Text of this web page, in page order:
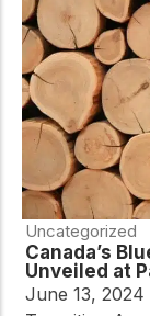
Uncategorized
Canada’s
Unveiled at
June 13, 2024